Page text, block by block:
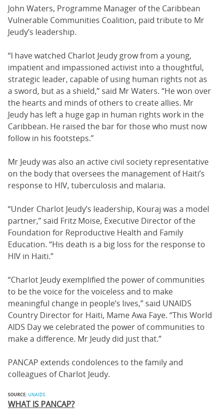
John Waters, Programme Manager of the Caribbean
Vulnerable Communities Coalition, paid tribute to Mr
Jeudy’s leadership.
“I have watched Charlot Jeudy grow from a young,
impatient and impassioned activist into a thoughtful,
strategic leader, capable of using human rights not as
a sword, but as a shield,” said Mr Waters. “He won over
the hearts and minds of others to create allies. Mr
Jeudy has left a huge gap in human rights work in the
Caribbean. He raised the bar for those who must now
follow in his footsteps.”
Mr Jeudy was also an active civil society representative
on the body that oversees the management of Haiti’s
response to HIV, tuberculosis and malaria.
“Under Charlot Jeudy’s leadership, Kouraj was a model
partner,” said Fritz Moise, Executive Director of the
Foundation for Reproductive Health and Family
Education. “His death is a big loss for the response to
HIV in Haiti.”
“Charlot Jeudy exemplified the power of communities
to be the voice for the voiceless and to make
meaningful change in people’s lives,” said UNAIDS
Country Director for Haiti, Mame Awa Faye. “This World
AIDS Day we celebrated the power of communities to
make a difference. Mr Jeudy did just that.”
PANCAP extends condolences to the family and
colleagues of Charlot Jeudy.
SOURCE: UNAIDS
WHAT IS PANCAP?